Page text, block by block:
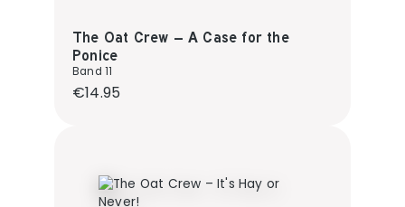
The Oat Crew – A Case for the
Ponice
Band 11
Regular price:
€14.95